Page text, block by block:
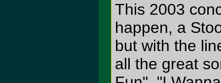
This 2003
happen, a
but with the
all the great